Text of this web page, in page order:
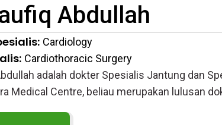
Abdullah
Cardiology
Cardiothoracic Surgery
adalah dokter Spesialis Jantung dan
Medical Centre, beliau merupakan lulusan